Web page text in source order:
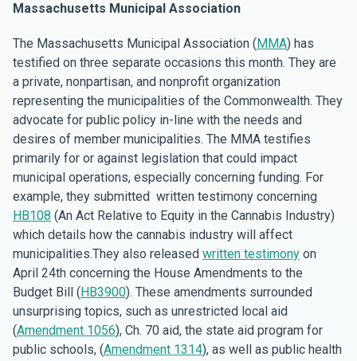
Massachusetts Municipal Association
The Massachusetts Municipal Association (MMA) has
testified on three separate occasions this month. They are
a private, nonpartisan, and nonprofit organization
representing the municipalities of the Commonwealth. They
advocate for public policy in-line with the needs and
desires of member municipalities. The MMA testifies
primarily for or against legislation that could impact
municipal operations, especially concerning funding. For
example, they submitted written testimony concerning
HB108 (An Act Relative to Equity in the Cannabis Industry)
which details how the cannabis industry will affect
municipalities.They also released written testimony on
April 24th concerning the House Amendments to the
Budget Bill (HB3900). These amendments surrounded
unsurprising topics, such as unrestricted local aid
(Amendment 1056), Ch. 70 aid, the state aid program for
public schools, (Amendment 1314), as well as public health